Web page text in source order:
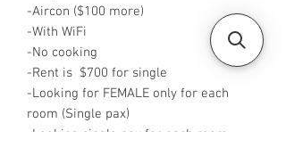
-Aircon ($100 more)
-With WiFi
-No cooking
-Rent is $700 for single
-Looking for FEMALE only for each
room (Single pax)
-Looking single pax for each room